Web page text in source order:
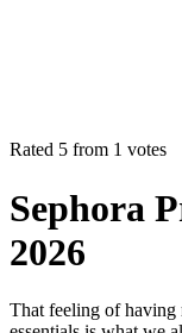
Rated 5 from 1 votes
Sephora
2026
That feeling of having